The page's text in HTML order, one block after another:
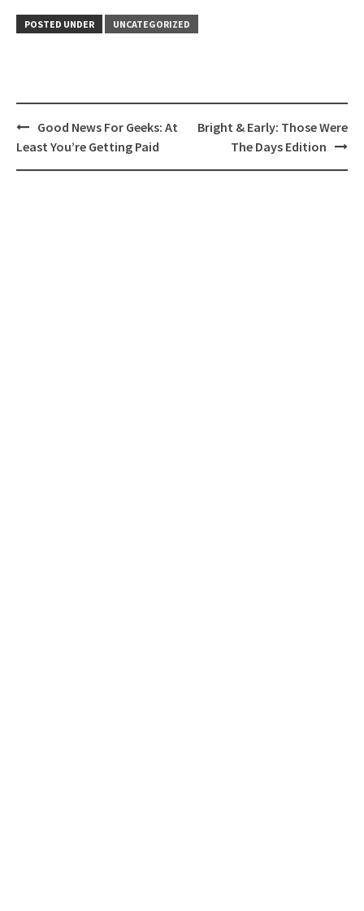
POSTED UNDER UNCATEGORIZED
Post
navigation
Good News For Geeks: At
Least You’re Getting Paid
Bright & Early: Those Were
The Days Edition